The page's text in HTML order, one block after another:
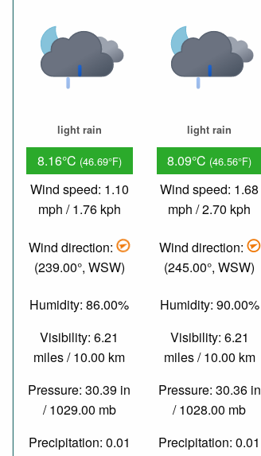
light rain
8.16°C (46.69°F)
Wind speed: 1.10
mph / 1.76 kph
Wind direction:
(239.00°, WSW)
Humidity: 86.00%
Visibility: 6.21
miles / 10.00 km
Pressure: 30.39 in
/ 1029.00 mb
Precipitation: 0.01
light rain
8.09°C (46.56°F)
Wind speed: 1.68
mph / 2.70 kph
Wind direction:
(245.00°, WSW)
Humidity: 90.00%
Visibility: 6.21
miles / 10.00 km
Pressure: 30.36 in
/ 1028.00 mb
Precipitation: 0.01